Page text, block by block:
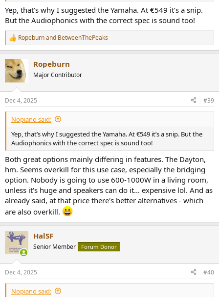
Yep, that’s why I suggested the Yamaha. At €549 it’s a snip.
But the Audiophonics with the correct spec is sound too!
R
e
c
t
i
s
:
Ropeburnand BetweenThePeaks
Ropeburn
Major Contributor
Dec 4, 2025 #39
Nopiano said:
Yep, that’s why I suggested the Yamaha. At €549 it’s a snip. But the
Audiophonics with the correct spec is sound too!
Both great options mainly differing in features. The Dayton,
hm. Seems overkill for this use case, especially the bridging
option. Nobody is going to use 600-1000W in a living room,
unless it's huge and speakers can do it... expensive lol. And as
already said, at that price there's better alternatives - which
are also overkill.
HalSF
Senior Member Forum Donor
Dec 4, 2025 #40
Nopiano said: